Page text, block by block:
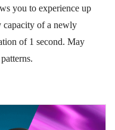
you to experience up
capacity of a newly
of 1 second. May